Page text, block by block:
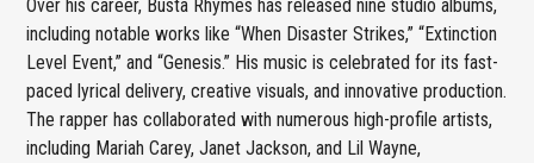
Over his career, Busta Rhymes has released nine studio albums,
including notable works like “When Disaster Strikes,” “Extinction
Level Event,” and “Genesis.” His music is celebrated for its fast-
paced lyrical delivery, creative visuals, and innovative production.
The rapper has collaborated with numerous high-profile artists,
including Mariah Carey, Janet Jackson, and Lil Wayne,